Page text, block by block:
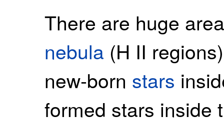
There are huge
nebula (H II
new-born stars
formed stars inside